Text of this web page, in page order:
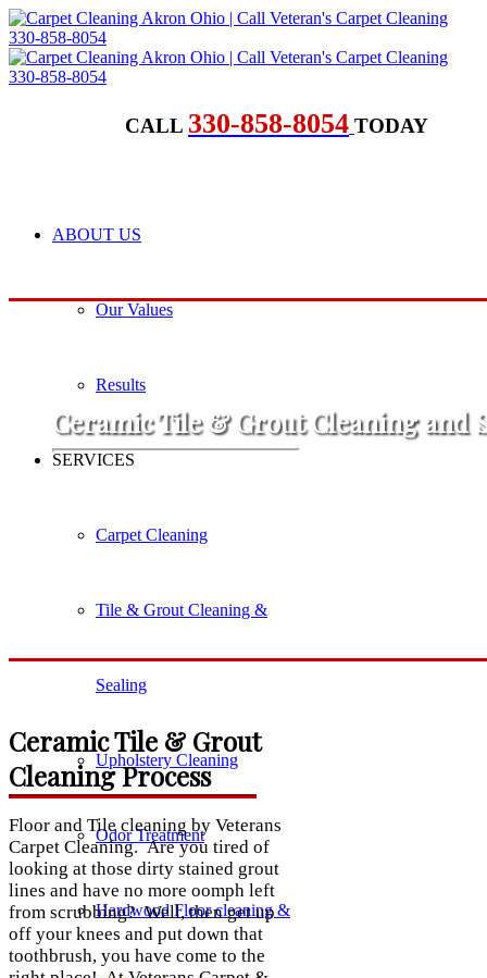
CALL 330-858-8054 TODAY
ABOUT US
Our Values
Results
SERVICES
Carpet Cleaning
Tile & Grout Cleaning &
Sealing
Upholstery Cleaning
Odor Treatment
Hardwood Floor cleaning &
Ceramic Tile & Grout Cleaning and
Ceramic Tile & Grout
Cleaning Process
Floor and Tile cleaning by Veterans
Carpet Cleaning. Are you tired of
looking at those dirty stained grout
lines and have no more oomph left
from scrubbing? Well, then get up
off your knees and put down that
toothbrush, you have come to the